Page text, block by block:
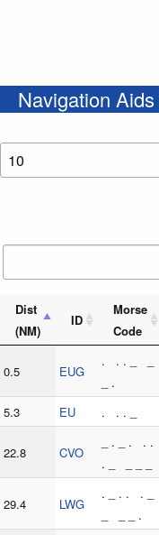
Navigation
Dist
(NM)
ID
Morse
Code
0.5 EUG
. . . _ _
_ .
5.3 EU . . . _
22.8 CVO
_ . _ . . .
. _ _ _ _
29.4 LWG
. _ . . . _
_ _ _ .